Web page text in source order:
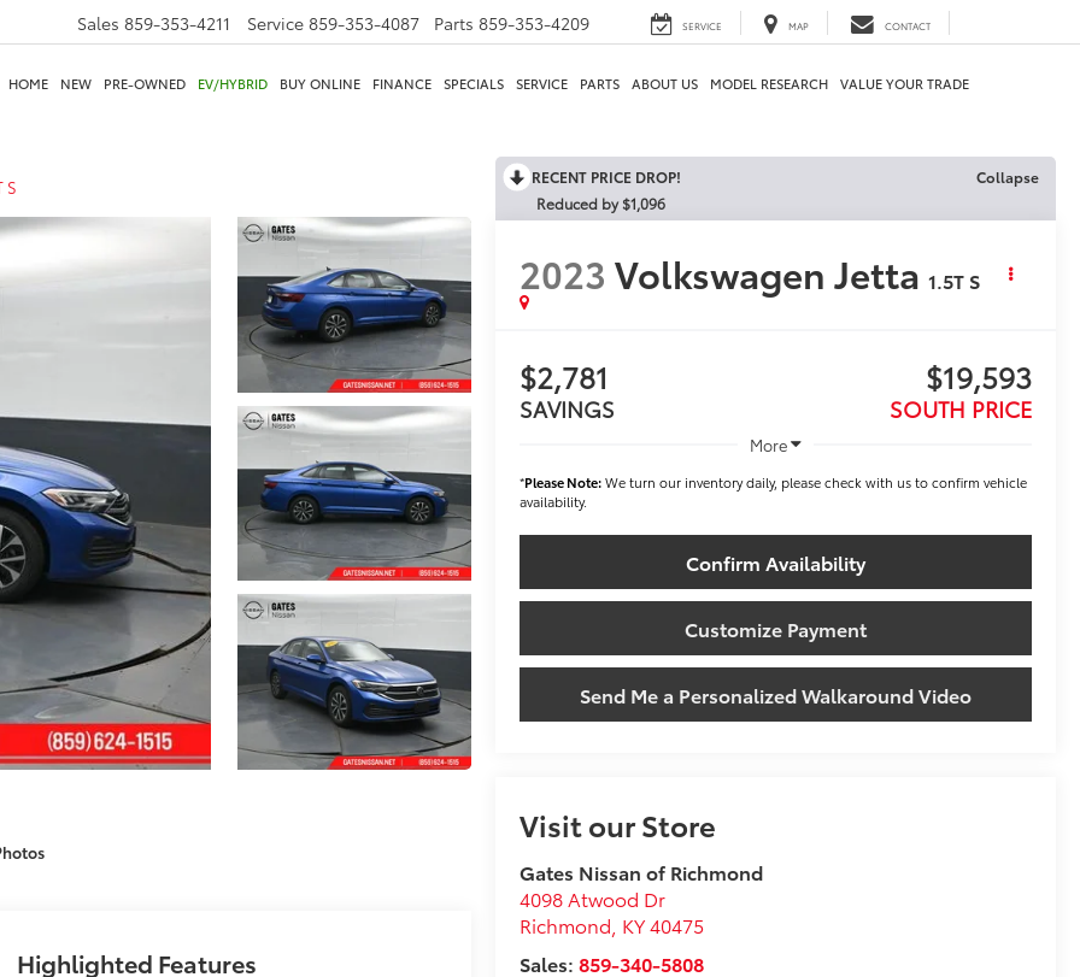
Sales 859-353-4211 Service 859-353-4087 Parts 859-353-4209 SERVICE MAP CONTACT
HOME NEW PRE-OWNED EV/HYBRID BUY ONLINE FINANCE SPECIALS SERVICE PARTS ABOUT US MODEL RESEARCH VALUE YOUR TRADE
S RECENT PRICE DROP!
Collapse
Reduced by $1,096
2023 Volkswagen Jetta 1.5T S
$2,781
SAVINGS
$19,593
SOUTH PRICE
More
*Please Note:We turn our inventory daily, please check with us to confirm vehicle
availability.
Confirm Availability
Customize Payment
Send Me a Personalized Walkaround Video
Visit our Store
Gates Nissan of Richmond
4098 Atwood Dr
Richmond KY40475
Sales:859-340-5808
Highlighted Features